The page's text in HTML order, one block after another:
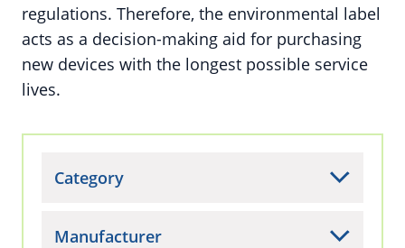
regulations. Therefore, the environmental label
acts as a decision-making aid for purchasing
new devices with the longest possible service
lives.
Category
Manufacturer